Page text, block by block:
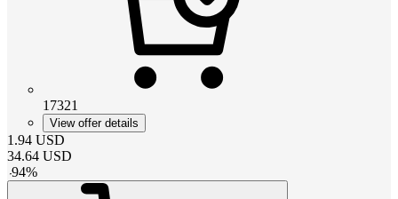
17321
View offer details
1.94 USD
34.64 USD
-94%